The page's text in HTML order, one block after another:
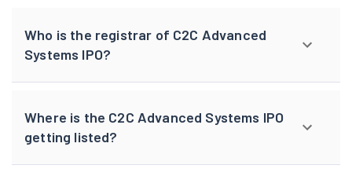
Who is the registrar of C2C Advanced
Systems IPO?
Where is the C2C Advanced Systems IPO
getting listed?